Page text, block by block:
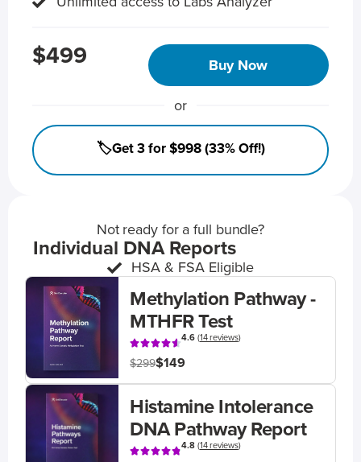
$499 Buy Now
or
🏷️Get 3 for $998 (33% Off!)
Not ready for a full bundle?
Individual DNA Reports
HSA & FSA Eligible
Methylation Pathway -
MTHFR Test
4.6(14 reviews)
$299$149
Histamine Intolerance
DNA Pathway Report
4.8(14 reviews)